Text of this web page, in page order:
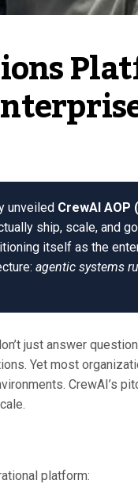
unveiled CrewAI AOP
ship, scale, and
itself as the
agentic systems
just answer
Yet most
CrewAI’s
platform: